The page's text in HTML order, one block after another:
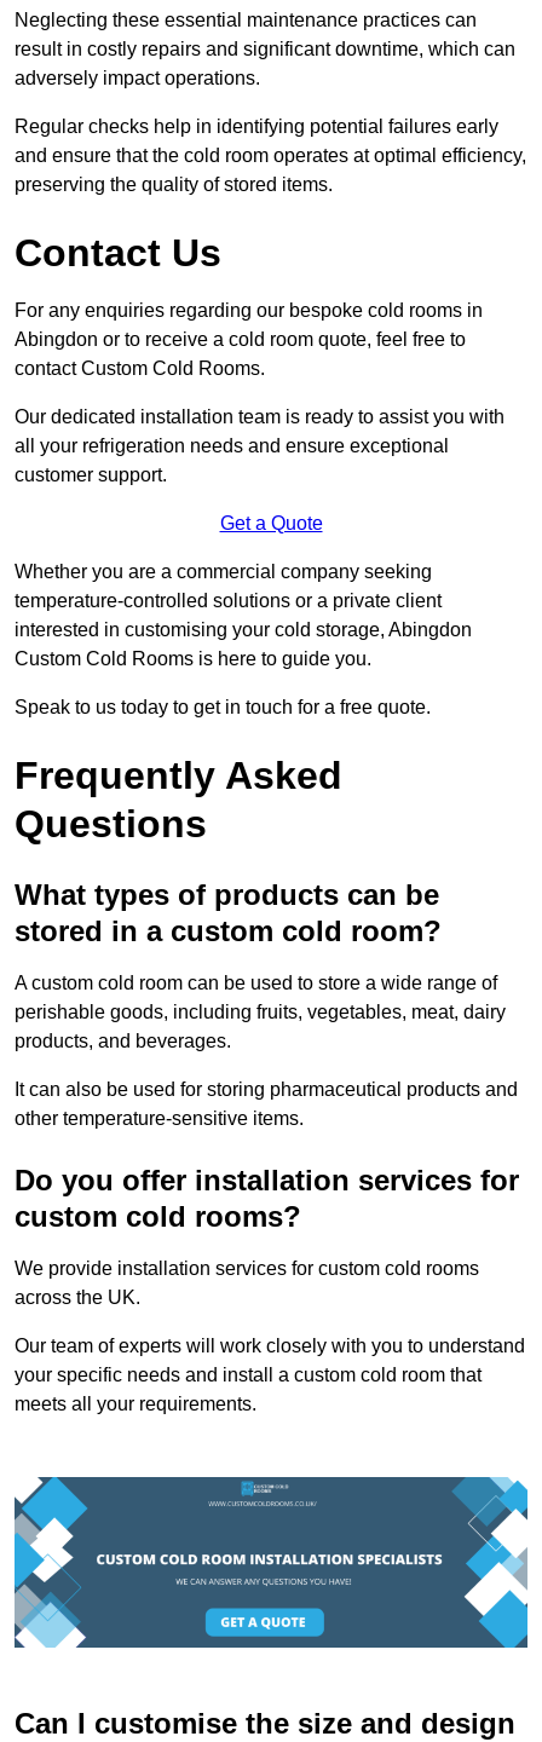
Neglecting these essential maintenance practices can
result in costly repairs and significant downtime, which can
adversely impact operations.
Regular checks help in identifying potential failures early
and ensure that the cold room operates at optimal efficiency,
preserving the quality of stored items.
Contact Us
For any enquiries regarding our bespoke cold rooms in
Abingdon or to receive a cold room quote, feel free to
contact Custom Cold Rooms.
Our dedicated installation team is ready to assist you with
all your refrigeration needs and ensure exceptional
customer support.
Get a Quote
Whether you are a commercial company seeking
temperature-controlled solutions or a private client
interested in customising your cold storage, Abingdon
Custom Cold Rooms is here to guide you.
Speak to us today to get in touch for a free quote.
Frequently Asked
Questions
What types of products can be
stored in a custom cold room?
A custom cold room can be used to store a wide range of
perishable goods, including fruits, vegetables, meat, dairy
products, and beverages.
It can also be used for storing pharmaceutical products and
other temperature-sensitive items.
Do you offer installation services for
custom cold rooms?
We provide installation services for custom cold rooms
across the UK.
Our team of experts will work closely with you to understand
your specific needs and install a custom cold room that
meets all your requirements.
Can I customise the size and design